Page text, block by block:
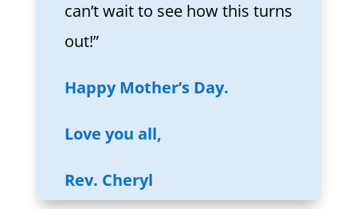
can’t wait to see how this turns
out!”
Happy Mother’s Day.
Love you all,
Rev. Cheryl